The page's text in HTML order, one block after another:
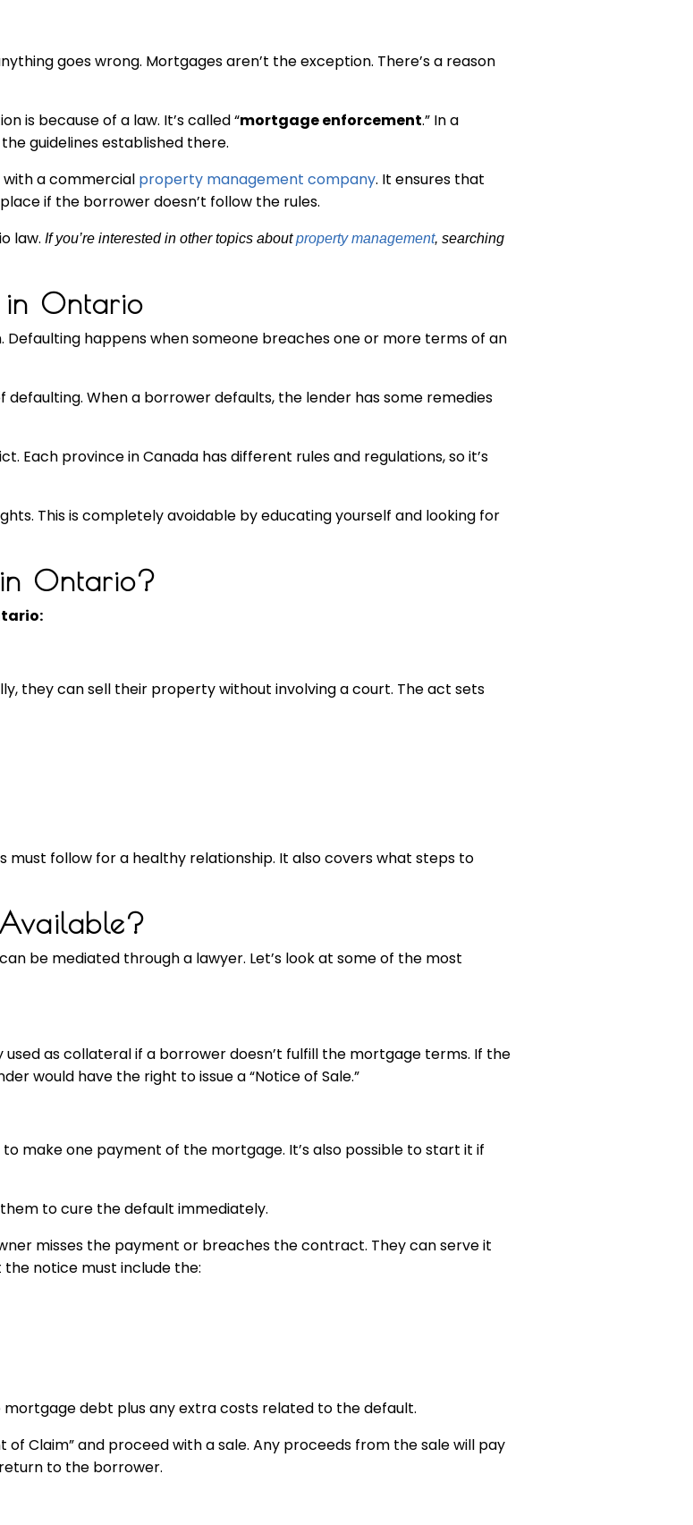
goes wrong. Mortgages aren’t the exception. There’s a reason
is because of a law. It’s called “mortgage enforcement.” In a
guidelines established there.
with a commercial property management company. It ensures that
if the borrower doesn’t follow the rules.
law. If you’re interested in other topics aboutproperty management, searching
in Ontario
Defaulting happens when someone breaches one or more terms of an
When a borrower defaults, the lender has some remedies
Each province in Canada has different rules and regulations, so it’s
This is completely avoidable by educating yourself and looking for
Ontario?
they can sell their property without involving a court. The act sets
must follow for a healthy relationship. It also covers what steps to
be mediated through a lawyer. Let’s look at some of the most
as collateral if a borrower doesn’t fulfill the mortgage terms. If the
would have the right to issue a “Notice of Sale.”
make one payment of the mortgage. It’s also possible to start it if
to cure the default immediately.
misses the payment or breaches the contract. They can serve it
notice must include the:
debt plus any extra costs related to the default.
Claim” and proceed with a sale. Any proceeds from the sale will pay
to the borrower.